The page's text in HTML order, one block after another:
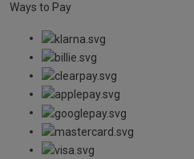
Ways to Pay